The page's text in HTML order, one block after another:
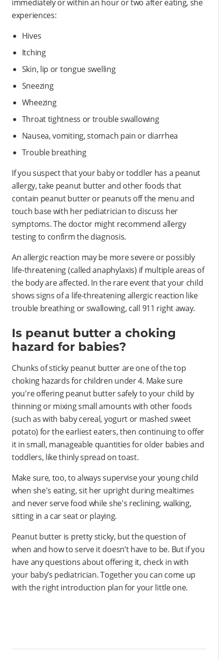
immediately or within an hour or two after eating, she
experiences:
Hives
Itching
Skin, lip or tongue swelling
Sneezing
Wheezing
Throat tightness or trouble swallowing
Nausea, vomiting, stomach pain or diarrhea
Trouble breathing
If you suspect that your baby or toddler has a peanut
allergy, take peanut butter and other foods that
contain peanut butter or peanuts off the menu and
touch base with her pediatrician to discuss her
symptoms. The doctor might recommend allergy
testing to confirm the diagnosis.
An allergic reaction may be more severe or possibly
life-threatening (called anaphylaxis) if multiple areas of
the body are affected. In the rare event that your child
shows signs of a life-threatening allergic reaction like
trouble breathing or swallowing, call 911 right away.
Is peanut butter a choking
hazard for babies?
Chunks of sticky peanut butter are one of the top
choking hazards for children under 4. Make sure
you're offering peanut butter safely to your child by
thinning or mixing small amounts with other foods
(such as with baby cereal, yogurt or mashed sweet
potato) for the earliest eaters, then continuing to offer
it in small, manageable quantities for older babies and
toddlers, like thinly spread on toast.
Make sure, too, to always supervise your young child
when she's eating, sit her upright during mealtimes
and never serve food while she's reclining, walking,
sitting in a car seat or playing.
Peanut butter is pretty sticky, but the question of
when and how to serve it doesn’t have to be. But if you
have any questions about offering it, check in with
your baby’s pediatrician. Together you can come up
with the right introduction plan for your little one.